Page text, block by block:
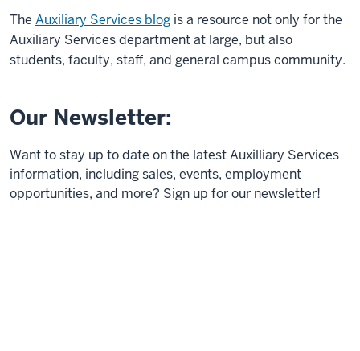
The Auxiliary Services blog is a resource not only for the
Auxiliary Services department at large, but also
students, faculty, staff, and general campus community.
Our Newsletter:
Want to stay up to date on the latest Auxilliary Services
information, including sales, events, employment
opportunities, and more? Sign up for our newsletter!